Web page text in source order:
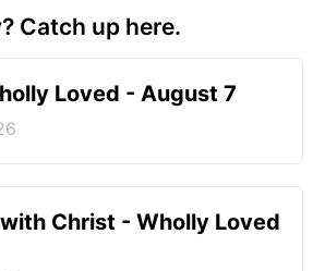
Catch up here.
Loved - August 7
with Christ - Wholly Loved